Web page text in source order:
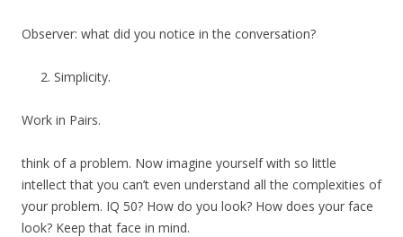
Observer: what did you notice in the conversation?
Simplicity.
Work in Pairs.
think of a problem. Now imagine yourself with so little
intellect that you can’t even understand all the complexities of
your problem. IQ 50? How do you look? How does your face
look? Keep that face in mind.